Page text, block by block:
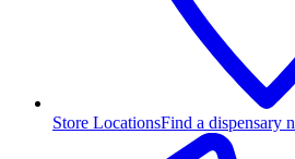
Store LocationsFind a dispensary